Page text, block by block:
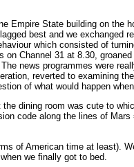
Empire State building on the
best and we exchanged
which consisted of
Channel 31 at 8.30,
news programmes were
reverted to examining
of what would happen
dining room was cute to
code along the lines of
of American time at least).
we finally got to bed.